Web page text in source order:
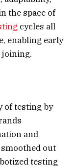
the space of
cycles all
enabling early
joining.
of testing by
and
out
testing